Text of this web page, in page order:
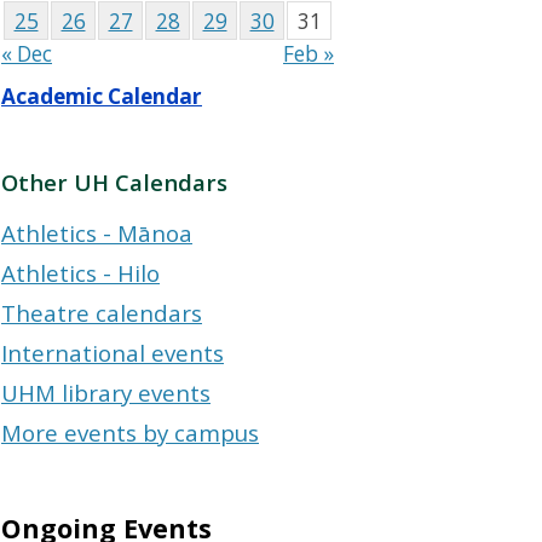
25 26 27 28 29 30
31
« Dec
Feb »
Academic Calendar
Other UH Calendars
Athletics - Mānoa
Athletics - Hilo
Theatre calendars
International events
UHM library events
More events by campus
Ongoing Events